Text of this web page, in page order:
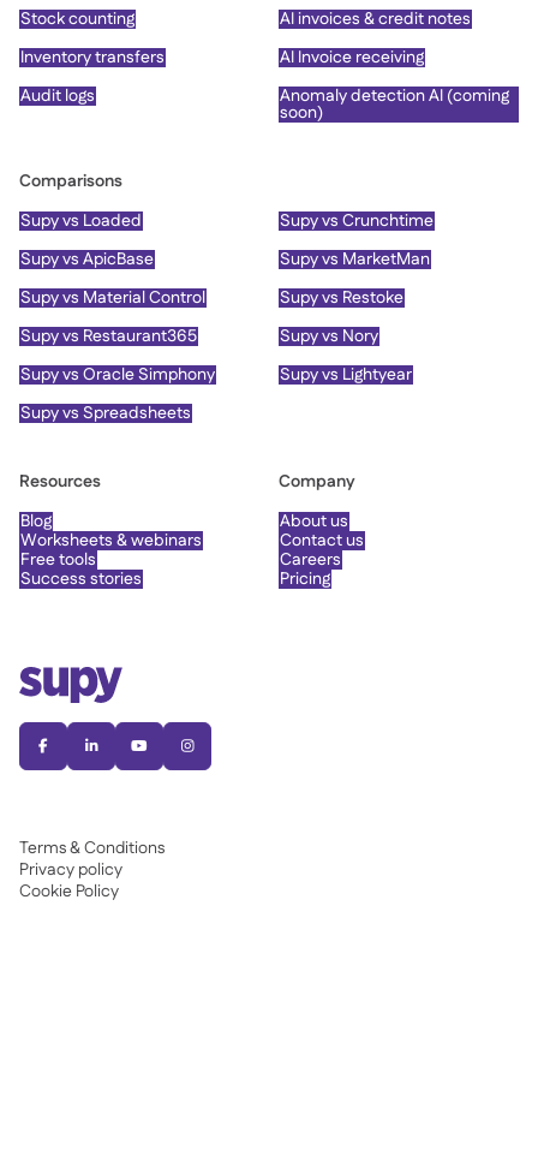
   
Terms & Conditions
Privacy policy
Cookie Policy
Stock counting
AI invoices & credit notes
Inventory transfers
AI Invoice receiving
Audit logs
Anomaly detection AI (coming
soon)
Comparisons
Supy vs Loaded
Supy vs Crunchtime
Supy vs ApicBase
Supy vs MarketMan
Supy vs Material Control
Supy vs Restoke
Supy vs Restaurant365
Supy vs Nory
Supy vs Oracle Simphony
Supy vs Lightyear
Supy vs Spreadsheets
Resources
Blog
Worksheets & webinars
Free tools
Success stories
Company
About us
Contact us
Careers
Pricing